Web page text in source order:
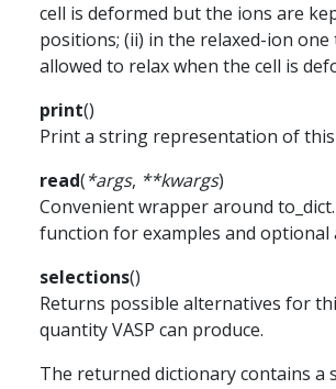
cell is deformed but the ions are
positions; (ii) in the relaxed-ion one
allowed to relax when the cell is
print()
Print a string representation of this
read(*args, **kwargs)
Convenient wrapper around
function for examples and optional
selections()
Returns possible alternatives for
quantity VASP can produce.
The returned dictionary contains a